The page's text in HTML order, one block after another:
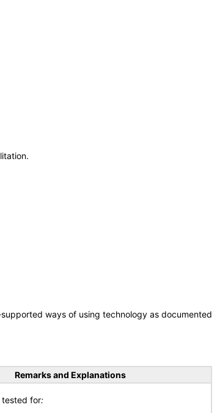
ways of using technology as documented
Remarks and Explanations
for: